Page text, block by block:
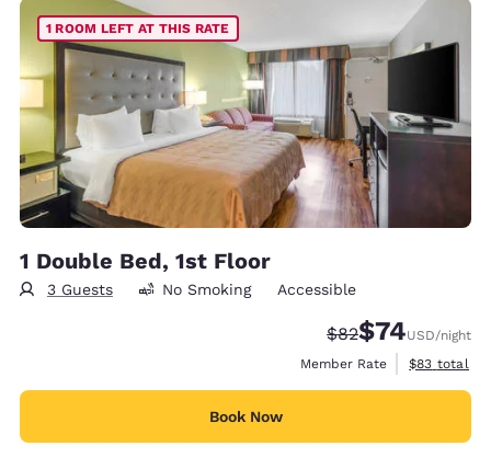
1 ROOM LEFT AT THIS RATE
1 Double Bed, 1st Floor
3 Guests No Smoking Accessible
Strikethrough
$82Discounted
$74USD/night
Member Rate
View
$83 total
Book Now